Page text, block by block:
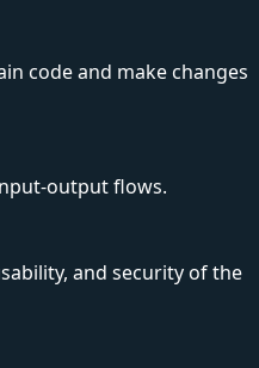
code and make changes
output flows.
and security of the